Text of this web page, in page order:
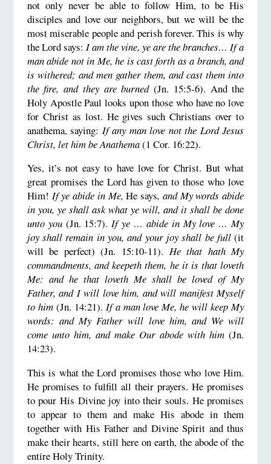
not only never be able to follow Him, to be His
disciples and love our neighbors, but we will be the
most miserable people and perish forever. This is why
the Lord says: I am the vine, ye are the branches… If a
man abide not in Me, he is cast forth as a branch, and
is withered; and men gather them, and cast them into
the fire, and they are burned(Jn. 15:5-6). And the
Holy Apostle Paul looks upon those who have no love
for Christ as lost. He gives such Christians over to
anathema, saying: If any man love not the Lord Jesus
Christ, let him be Anathema(1 Cor. 16:22).
Yes, it’s not easy to have love for Christ. But what
great promises the Lord has given to those who love
Him! If ye abide in Me, He says, and My words abide
in you, ye shall ask what ye will, and it shall be done
unto you(Jn. 15:7).If ye … abide in My love … My
joy shall remain in you, and your joy shall be full(it
will be perfect) (Jn. 15:10-11). He that hath My
commandments, and keepeth them, he it is that loveth
Me: and he that loveth Me shall be loved of My
Father, and I will love him, and will manifest Myself
to him(Jn. 14:21). If a man love Me, he will keep My
words: and My Father will love him, and We will
come unto him, and make Our abode with him (Jn.
14:23).
This is what the Lord promises those who love Him.
He promises to fulfill all their prayers. He promises
to pour His Divine joy into their souls. He promises
to appear to them and make His abode in them
together with His Father and Divine Spirit and thus
make their hearts, still here on earth, the abode of the
entire Holy Trinity.